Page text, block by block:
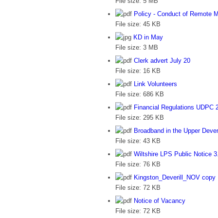
Policy - Conduct of Remote
File size: 45 KB
KD in May
File size: 3 MB
Clerk advert July 20
File size: 16 KB
Link Volunteers
File size: 686 KB
Financial Regulations UDPC
File size: 295 KB
Broadband in the Upper
File size: 43 KB
Wiltshire LPS Public Notice
File size: 76 KB
Kingston_Deverill_NOV copy
File size: 72 KB
Notice of Vacancy
File size: 72 KB